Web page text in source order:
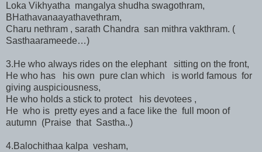
Loka Vikhyatha mangalya shudha swagothram,
BHathavanaayathavethram,
Charu nethram , sarath Chandra san mithra vakthram. (
Sasthaarameede…)
3.He who always rides on the elephant sitting on the front,
He who has his own pure clan which is world famous for
giving auspiciousness,
He who holds a stick to protect his devotees ,
He who is pretty eyes and a face like the full moon of
autumn (Praise that Sastha..)
4.Balochithaa kalpa vesham,